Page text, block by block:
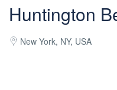
Huntington
New York, NY, USA